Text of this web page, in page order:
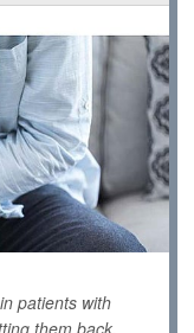
patients with
them back.